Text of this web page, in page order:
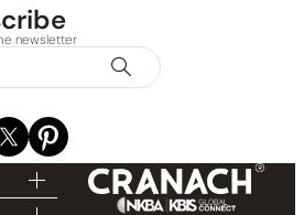
newsletter